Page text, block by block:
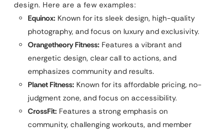
design. Here are a few examples:
Equinox: Known for its sleek design, high-quality
photography, and focus on luxury and exclusivity.
Orangetheory Fitness: Features a vibrant and
energetic design, clear call to actions, and
emphasizes community and results.
Planet Fitness: Known for its affordable pricing, no-
judgment zone, and focus on accessibility.
CrossFit: Features a strong emphasis on
community, challenging workouts, and member